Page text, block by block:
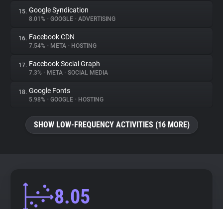
15. Google Syndication
8.01% • GOOGLE • ADVERTISING
16. Facebook CDN
7.54% • META • HOSTING
17. Facebook Social Graph
7.3% • META • SOCIAL MEDIA
18. Google Fonts
5.98% • GOOGLE • HOSTING
SHOW LOW-FREQUENCY ACTIVITIES (16 MORE)
8.05